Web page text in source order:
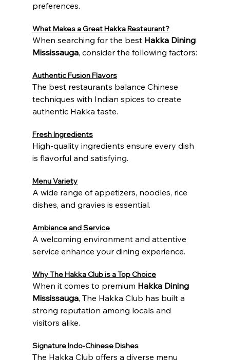
preferences.
What Makes a Great Hakka Restaurant?
When searching for the best Hakka Dining
Mississauga, consider the following factors:
Authentic Fusion Flavors
The best restaurants balance Chinese
techniques with Indian spices to create
authentic Hakka taste.
Fresh Ingredients
High-quality ingredients ensure every dish
is flavorful and satisfying.
Menu Variety
A wide range of appetizers, noodles, rice
dishes, and gravies is essential.
Ambiance and Service
A welcoming environment and attentive
service enhance your dining experience.
Why The Hakka Club is a Top Choice
When it comes to premium Hakka Dining
Mississauga, The Hakka Club has built a
strong reputation among locals and
visitors alike.
Signature Indo-Chinese Dishes
The Hakka Club offers a diverse menu